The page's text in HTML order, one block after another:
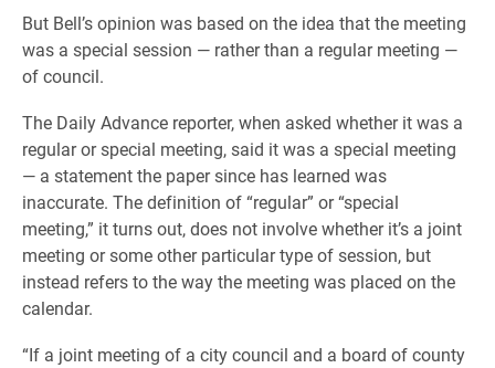
But Bell’s opinion was based on the idea that the meeting
was a special session — rather than a regular meeting —
of council.
The Daily Advance reporter, when asked whether it was a
regular or special meeting, said it was a special meeting
— a statement the paper since has learned was
inaccurate. The definition of “regular” or “special
meeting,” it turns out, does not involve whether it’s a joint
meeting or some other particular type of session, but
instead refers to the way the meeting was placed on the
calendar.
“If a joint meeting of a city council and a board of county